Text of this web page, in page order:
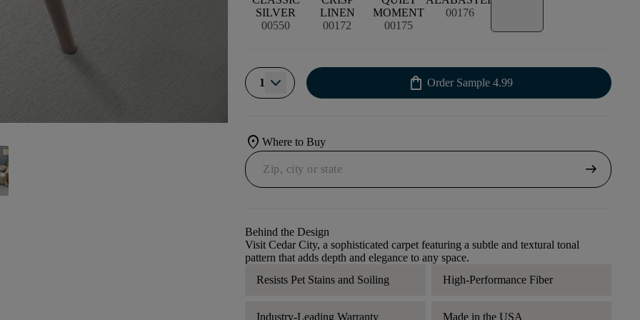
SILVER
00550
LINEN
00172
MOMENT
00175
00176
1 shopping_bag Order Sample 4.99
location_onWhere to Buy
arrow_right_alt
Behind the Design
Visit Cedar City, a sophisticated carpet featuring a subtle and textural tonal
pattern that adds depth and elegance to any space.
Resists Pet Stains and Soiling
High-Performance Fiber
Industry-Leading Warranty Made in the USA